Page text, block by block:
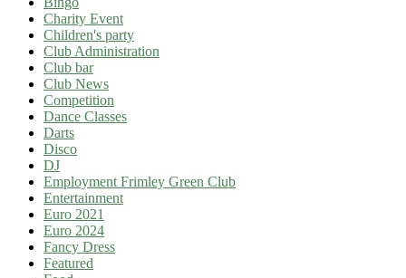
Charity Event
Children's party
Club Administration
Club bar
Club News
Competition
Dance Classes
Darts
Disco
DJ
Employment Frimley Green Club
Entertainment
Euro 2021
Euro 2024
Fancy Dress
Featured